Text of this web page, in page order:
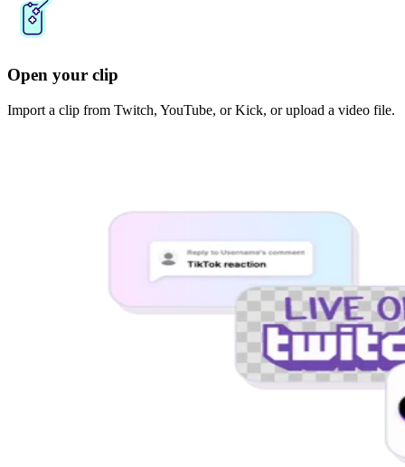
Open your clip
Import a clip from Twitch, YouTube, or Kick, or upload a video file.